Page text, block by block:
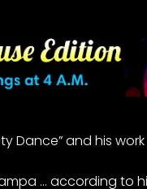
Dance” and his
… according to